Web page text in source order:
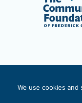
© 2026
We use cookies